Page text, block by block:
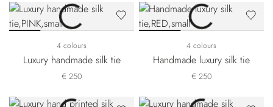
4 colours
Luxury handmade silk tie
€ 250
4 colours
Handmade luxury silk tie
€ 250